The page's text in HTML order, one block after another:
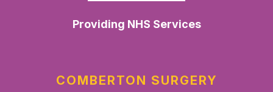
Providing NHS Services
COMBERTON SURGERY